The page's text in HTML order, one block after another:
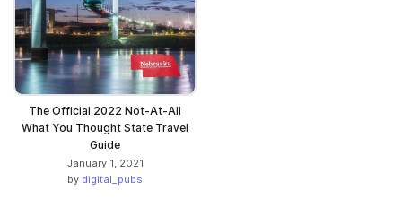
The Official 2022 Not-At-All
What You Thought State Travel
Guide
January 1, 2021
by digital_pubs